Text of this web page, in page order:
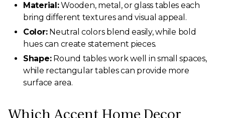
Material:Wooden, metal, or glass tables each
bring different textures and visual appeal.
Color:Neutral colors blend easily, while bold
hues can create statement pieces.
Shape:Round tables work well in small spaces,
while rectangular tables can provide more
surface area.
Which Accent Home Decor